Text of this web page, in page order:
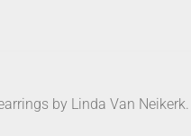
by Linda Van Neikerk.